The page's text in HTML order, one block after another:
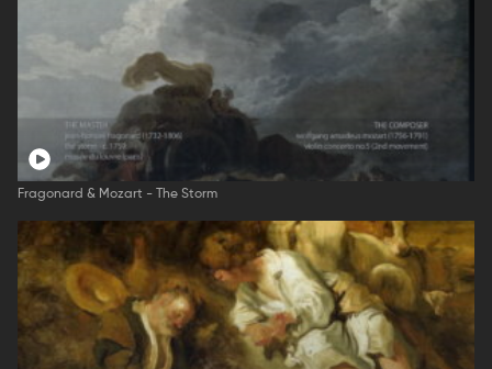
Fragonard & Mozart - The Storm